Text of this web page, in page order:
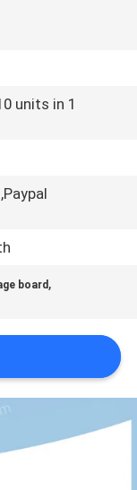
units in 1
board ,